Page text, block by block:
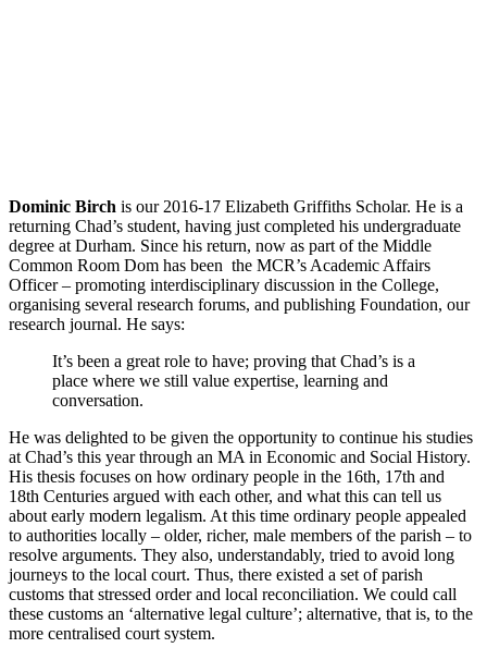
Dominic Birch is our 2016-17 Elizabeth Griffiths Scholar. He is a
returning Chad’s student, having just completed his undergraduate
degree at Durham. Since his return, now as part of the Middle
Common Room Dom has been the MCR’s Academic Affairs
Officer – promoting interdisciplinary discussion in the College,
organising several research forums, and publishing Foundation, our
research journal. He says:
It’s been a great role to have; proving that Chad’s is a
place where we still value expertise, learning and
conversation.
He was delighted to be given the opportunity to continue his studies
at Chad’s this year through an MA in Economic and Social History.
His thesis focuses on how ordinary people in the 16th, 17th and
18th Centuries argued with each other, and what this can tell us
about early modern legalism. At this time ordinary people appealed
to authorities locally – older, richer, male members of the parish – to
resolve arguments. They also, understandably, tried to avoid long
journeys to the local court. Thus, there existed a set of parish
customs that stressed order and local reconciliation. We could call
these customs an ‘alternative legal culture’; alternative, that is, to the
more centralised court system.